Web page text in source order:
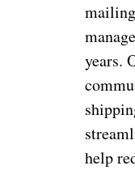
years.
help